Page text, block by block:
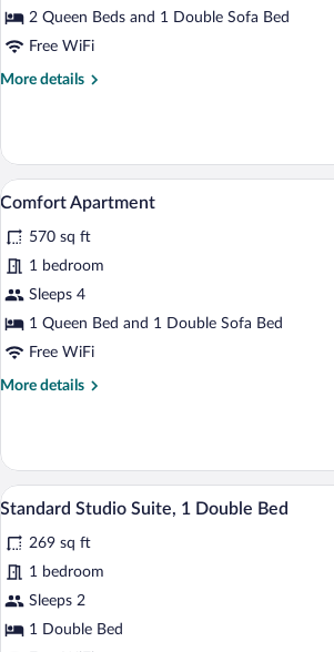
Apartment,
Multiple
Bathtub
2 Queen Beds and 1 Double Sofa Bed
Free WiFi
More details
More
Apartment,
Multiple
Beds,
(Duplex)
View
all
photos
for
Comfort
Apartment
A modern
10
Comfort Apartment
570 sq ft
1 bedroom
Sleeps 4
1 Queen Bed and 1 Double Sofa Bed
Free WiFi
More details
More
Apartment
View
photos
for
Standard
Studio
A modern
6
Standard Studio Suite, 1 Double Bed
269 sq ft
1 bedroom
Sleeps 2
1 Double Bed